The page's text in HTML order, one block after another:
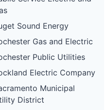
Sound Energy
Gas and Electric
Public Utilities
Electric Company
Municipal
District